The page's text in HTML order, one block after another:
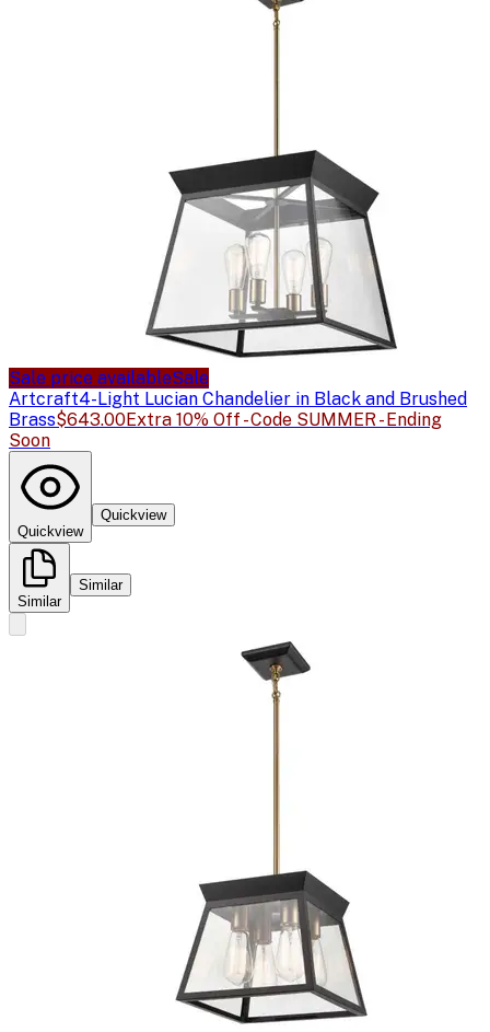
Sale price availableSale
Artcraft4-Light Lucian Chandelier in Black and Brushed
Brass$643.00Extra 10% Off - Code SUMMER - Ending
Soon
Quickview
Quickview
Similar
Similar